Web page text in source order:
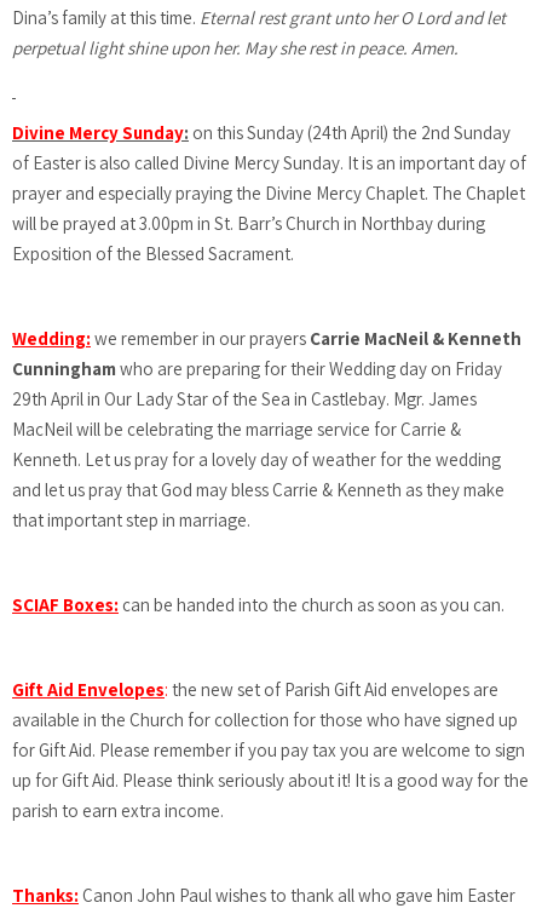
Dina’s family at this time. Eternal rest grant unto her O Lord and let
perpetual light shine upon her. May she rest in peace. Amen.
Divine Mercy Sunday: on this Sunday (24th April) the 2nd Sunday
of Easter is also called Divine Mercy Sunday. It is an important day of
prayer and especially praying the Divine Mercy Chaplet. The Chaplet
will be prayed at 3.00pm in St. Barr’s Church in Northbay during
Exposition of the Blessed Sacrament.
Wedding: we remember in our prayers Carrie MacNeil & Kenneth
Cunningham who are preparing for their Wedding day on Friday
29th April in Our Lady Star of the Sea in Castlebay. Mgr. James
MacNeil will be celebrating the marriage service for Carrie &
Kenneth. Let us pray for a lovely day of weather for the wedding
and let us pray that God may bless Carrie & Kenneth as they make
that important step in marriage.
SCIAF Boxes: can be handed into the church as soon as you can.
Gift Aid Envelopes: the new set of Parish Gift Aid envelopes are
available in the Church for collection for those who have signed up
for Gift Aid. Please remember if you pay tax you are welcome to sign
up for Gift Aid. Please think seriously about it! It is a good way for the
parish to earn extra income.
Thanks: Canon John Paul wishes to thank all who gave him Easter